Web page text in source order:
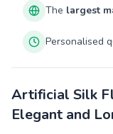
The largest
Personalised
Artificial Silk
Elegant and